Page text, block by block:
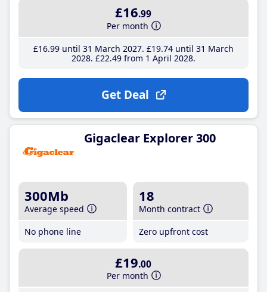
£16.99
Per month
£16.99until 31 March 2027 £19.74until 31 March
2028 £22.49from 1 April 2028
Get Deal
Gigaclear Explorer 300
300Mb
Average speed
No phone line
18
Month contract
Zero upfront cost
£19.00
Per month